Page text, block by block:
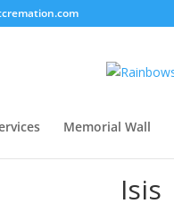
Memorial Wall
Isis